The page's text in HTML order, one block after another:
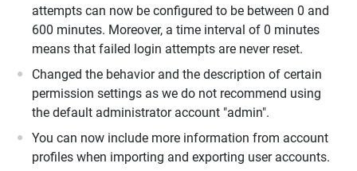
attempts can now be configured to be between 0 and
600 minutes. Moreover, a time interval of 0 minutes
means that failed login attempts are never reset.
Changed the behavior and the description of certain
permission settings as we do not recommend using
the default administrator account "admin".
You can now include more information from account
profiles when importing and exporting user accounts.